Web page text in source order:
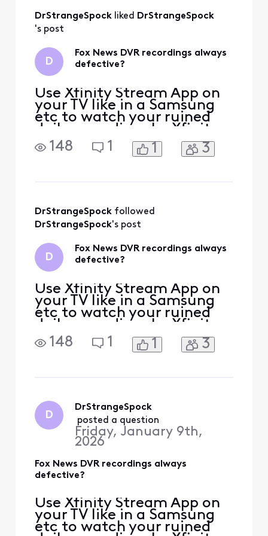
interrupted
your recording list.
And I have to
DrStrangeSpock liked
DrStrangeSpock
's post
D
Fox News DVR recordings always
defective?
Use Xfinity Stream App on
your TV like in a Samsung
etc to watch your ruined
daily recordings by Xfinity
[Edited: "Political"] as so
far they cannot sabotage
fix. If Xfinity gets their
Pacifica, Ca
148 1 1 3
DrStrangeSpock followed
DrStrangeSpock's post
D
Fox News DVR recordings always
defective?
Use Xfinity Stream App on
your TV like in a Samsung
etc to watch your ruined
daily recordings by Xfinity
[Edited: "Political"] as so
far they cannot sabotage
fix. If Xfinity gets their
Pacifica, Ca
148 1 1 3
D
DrStrangeSpock
posted a question
Friday, January 9th,
2026
Fox News DVR recordings always
defective?
Use Xfinity Stream App on
your TV like in a Samsung
etc to watch your ruined